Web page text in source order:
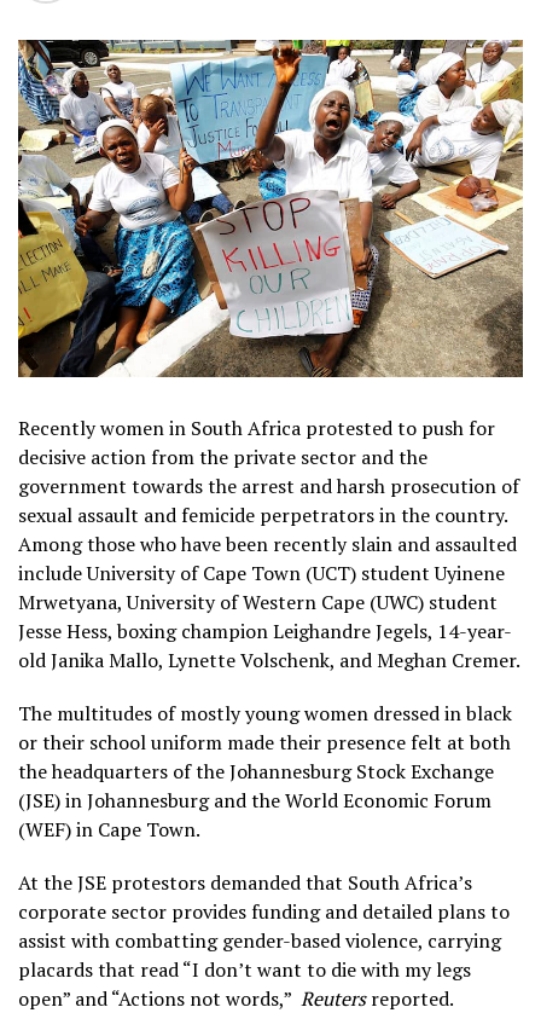
Recently women in South Africa protested to push for
decisive action from the private sector and the
government towards the arrest and harsh prosecution of
sexual assault and femicide perpetrators in the country.
Among those who have been recently slain and assaulted
include University of Cape Town (UCT) student Uyinene
Mrwetyana, University of Western Cape (UWC) student
Jesse Hess, boxing champion Leighandre Jegels, 14-year-
old Janika Mallo, Lynette Volschenk, and Meghan Cremer.
The multitudes of mostly young women dressed in black
or their school uniform made their presence felt at both
the headquarters of the Johannesburg Stock Exchange
(JSE) in Johannesburg and the World Economic Forum
(WEF) in Cape Town.
At the JSE protestors demanded that South Africa’s
corporate sector provides funding and detailed plans to
assist with combatting gender-based violence, carrying
placards that read “I don’t want to die with my legs
open” and “Actions not words,” Reutersreported.